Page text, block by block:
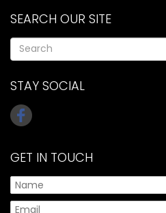
SEARCH OUR SITE
STAY SOCIAL
GET IN TOUCH